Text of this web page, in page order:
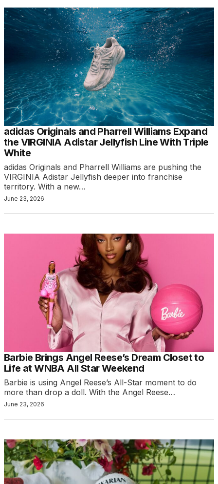
adidas Originals and Pharrell Williams Expand
the VIRGINIA Adistar Jellyfish Line With Triple
White
adidas Originals and Pharrell Williams are pushing the
VIRGINIA Adistar Jellyfish deeper into franchise
territory. With a new…
June 23, 2026
Barbie Brings Angel Reese’s Dream Closet to
Life at WNBA All Star Weekend
Barbie is using Angel Reese’s All-Star moment to do
more than drop a doll. With the Angel Reese…
June 23, 2026